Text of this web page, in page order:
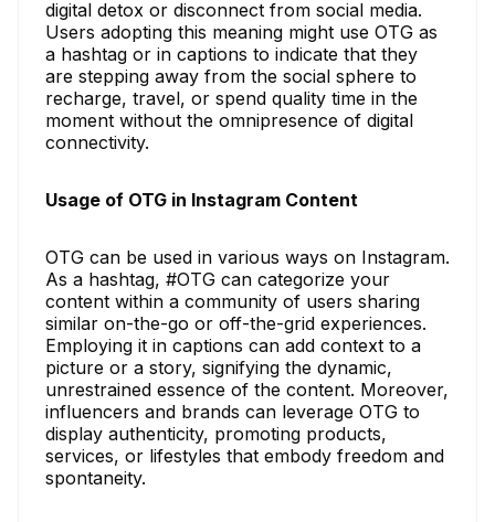
digital detox or disconnect from social media.
Users adopting this meaning might use OTG as
a hashtag or in captions to indicate that they
are stepping away from the social sphere to
recharge, travel, or spend quality time in the
moment without the omnipresence of digital
connectivity.
Usage of OTG in Instagram Content
OTG can be used in various ways on Instagram.
As a hashtag, #OTG can categorize your
content within a community of users sharing
similar on-the-go or off-the-grid experiences.
Employing it in captions can add context to a
picture or a story, signifying the dynamic,
unrestrained essence of the content. Moreover,
influencers and brands can leverage OTG to
display authenticity, promoting products,
services, or lifestyles that embody freedom and
spontaneity.